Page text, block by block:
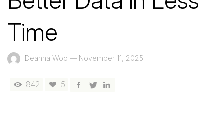
Time
Deanna Woo — November 11, 2025
842 5